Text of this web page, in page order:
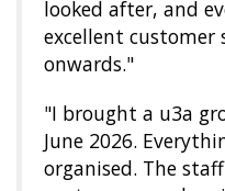
looked after, and
excellent customer
onwards."
"I brought a u3a
June 2026.
organised. The